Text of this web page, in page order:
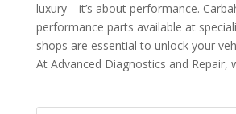
luxury—it’s about performance.
performance parts available at
shops are essential to unlock your
At Advanced Diagnostics and Repair,